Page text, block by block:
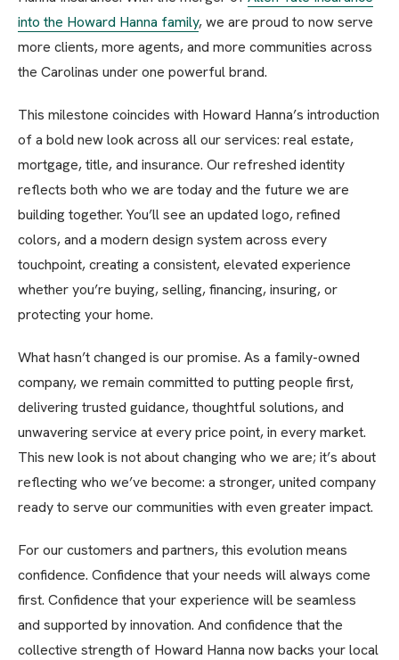
into the Howard Hanna family, we are proud to now serve
more clients, more agents, and more communities across
the Carolinas under one powerful brand.
This milestone coincides with Howard Hanna’s introduction
of a bold new look across all our services: real estate,
mortgage, title, and insurance. Our refreshed identity
reflects both who we are today and the future we are
building together. You’ll see an updated logo, refined
colors, and a modern design system across every
touchpoint, creating a consistent, elevated experience
whether you’re buying, selling, financing, insuring, or
protecting your home.
What hasn’t changed is our promise. As a family-owned
company, we remain committed to putting people first,
delivering trusted guidance, thoughtful solutions, and
unwavering service at every price point, in every market.
This new look is not about changing who we are; it’s about
reflecting who we’ve become: a stronger, united company
ready to serve our communities with even greater impact.
For our customers and partners, this evolution means
confidence. Confidence that your needs will always come
first. Confidence that your experience will be seamless
and supported by innovation. And confidence that the
collective strength of Howard Hanna now backs your local